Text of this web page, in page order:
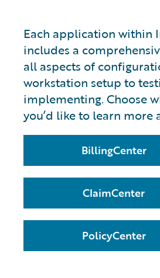
Each application within
includes a
all aspects of
workstation setup to
implementing. Choose
you’d like to learn more
BillingCenter
ClaimCenter
PolicyCenter